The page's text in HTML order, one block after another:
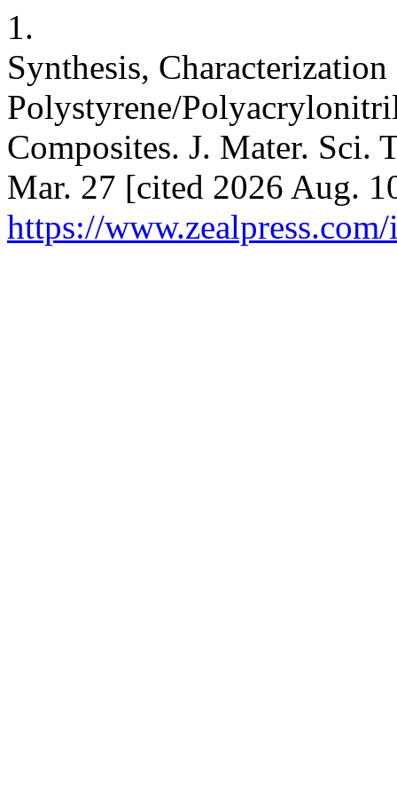
1.
Synthesis,
Polystyrene/
Composites. J. Mater. Sci.
Mar. 27 [cited 2026 Aug.
https://